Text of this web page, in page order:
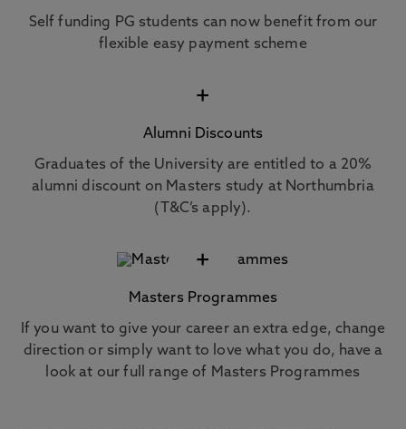
Self funding PG students can now benefit from our
flexible easy payment scheme
+
Alumni Discounts
Graduates of the University are entitled to a 20%
alumni discount on Masters study at Northumbria
(T&C’s apply).
+
Masters Programmes
If you want to give your career an extra edge, change
direction or simply want to love what you do, have a
look at our full range of Masters Programmes